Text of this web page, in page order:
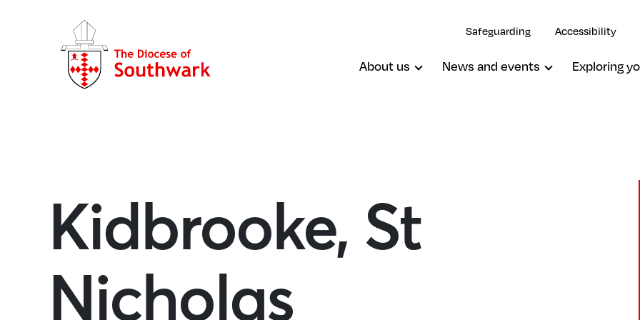
Safeguarding Accessibility
About us News and events Exploring
Kidbrooke, St
Nicholas